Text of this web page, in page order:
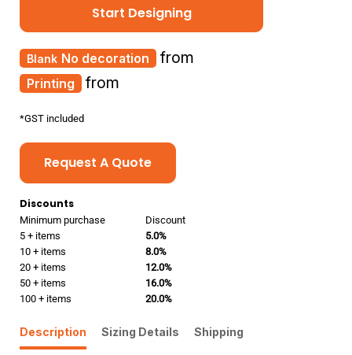
Start Designing
Printing from
No decoration from
*GST included
Request A Quote
Discounts
Minimum purchase
Discount
5 + items
5.0%
10 + items
8.0%
20 + items
12.0%
50 + items
16.0%
100 + items
20.0%
Description Sizing Details Shipping